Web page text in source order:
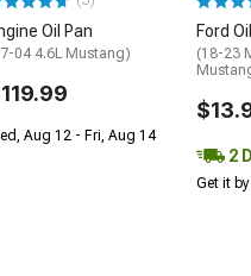
Oil Pan
04 4.6L Mustang)
Aug 12 - Fri, Aug 14
Ford
(18-23
2
Get it